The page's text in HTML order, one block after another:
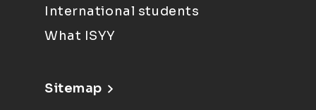
International students
What ISYY
Sitemap